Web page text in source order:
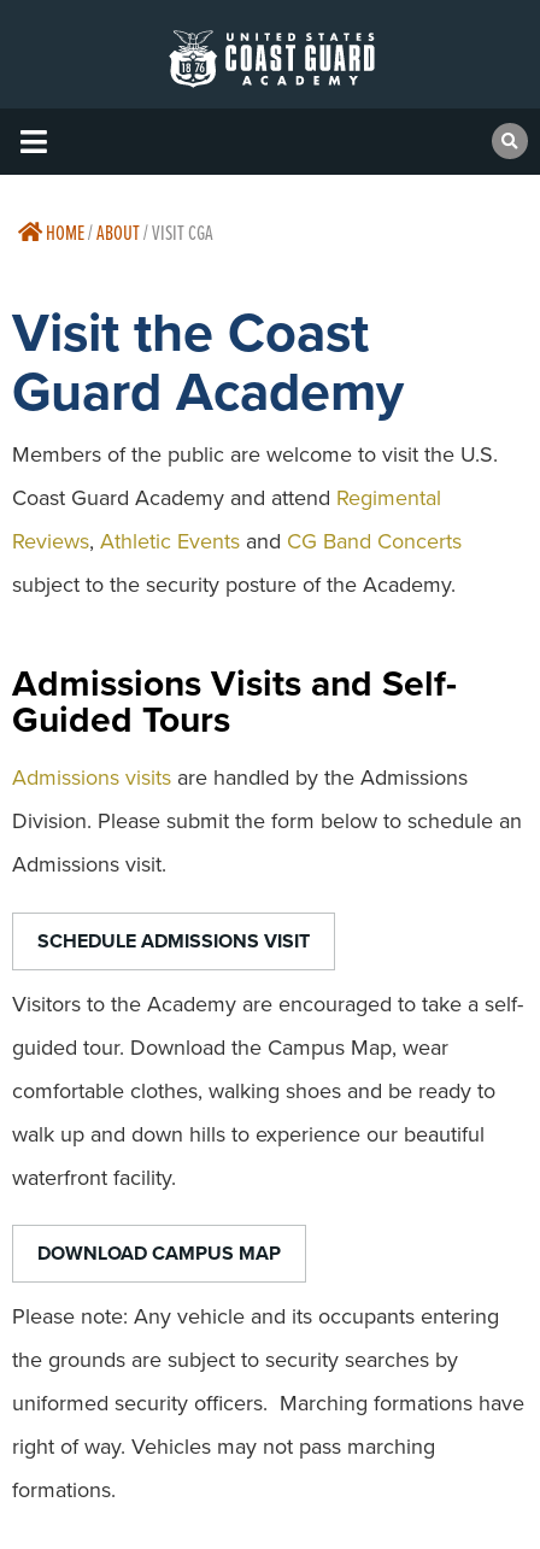
HOME/ABOUT/VISIT CGA
Visit the Coast
Guard Academy
Members of the public are welcome to visit the U.S.
Coast Guard Academy and attend Regimental
Reviews, Athletic Events and CG Band Concerts
subject to the security posture of the Academy.
Admissions Visits and Self-
Guided Tours
Admissions visits are handled by the Admissions
Division. Please submit the form below to schedule an
Admissions visit.
SCHEDULE ADMISSIONS VISIT
Visitors to the Academy are encouraged to take a self-
guided tour. Download the Campus Map, wear
comfortable clothes, walking shoes and be ready to
walk up and down hills to experience our beautiful
waterfront facility.
DOWNLOAD CAMPUS MAP
Please note: Any vehicle and its occupants entering
the grounds are subject to security searches by
uniformed security officers. Marching formations have
right of way. Vehicles may not pass marching
formations.